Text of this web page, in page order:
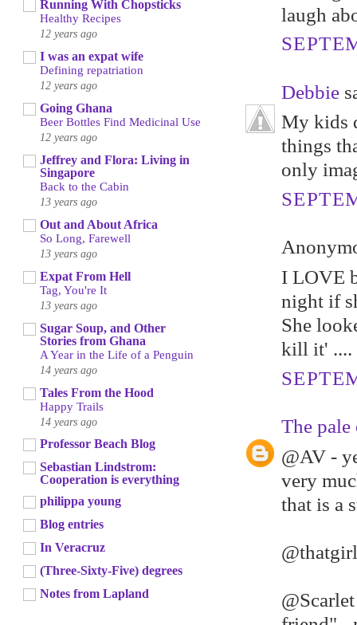
laugh
Debbie
My kids
things
only
I LOVE
night if
She
kill it' ....
The pale
@AV -
very
that is a
Running With Chopsticks
Healthy Recipes
12 years ago
I was an expat wife
Defining repatriation
12 years ago
Going Ghana
Beer Bottles Find Medicinal Use
12 years ago
Jeffrey and Flora: Living in
Singapore
Back to the Cabin
13 years ago
Out and About Africa
So Long, Farewell
13 years ago
Expat From Hell
Tag, You're It
13 years ago
Sugar Soup, and Other
Stories from Ghana
A Year in the Life of a Penguin
14 years ago
Tales From the Hood
Happy Trails
14 years ago
Professor Beach Blog
Sebastian Lindstrom:
Cooperation is everything
philippa young
Blog entries
In Veracruz
(Three-Sixty-Five) degrees
Notes from Lapland